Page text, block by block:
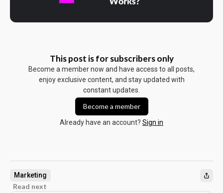
This post is for subscribers only
Become a member now and have access to all posts,
enjoy exclusive content, and stay updated with
constant updates.
Become a member
Already have an account? Sign in
Marketing
Read next